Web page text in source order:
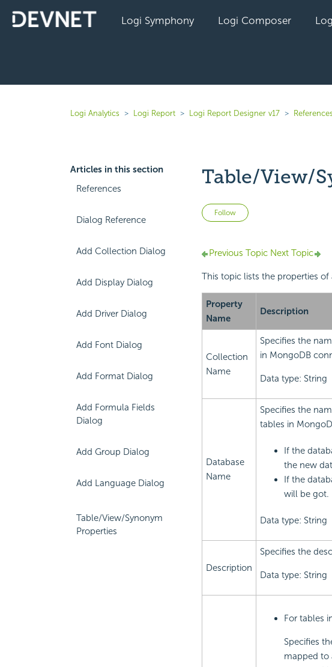
Logi Symphony Logi Composer
Logi Analytics Logi Report Logi Report Designer v17
Articles in this section
References
Dialog Reference
Add Collection Dialog
Add Display Dialog
Add Driver Dialog
Add Font Dialog
Add Format Dialog
Add Formula Fields
Dialog
Add Group Dialog
Add Language Dialog
Table/View/Synonym
Properties
Table/View/
Follow Not yet followed by
Previous TopicNext Topic
This topic lists the properties
Property
Name
Description
Collection
Name
Specifies the
in MongoDB
Data type: String
Database
Name
Specifies the
tables in
If the
the new
If the
will be got.
Data type: String
Description
Specifies the
Data type: String
For tables
Specifies
mapped to